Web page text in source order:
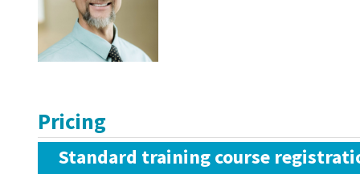
Pricing
Standard training course